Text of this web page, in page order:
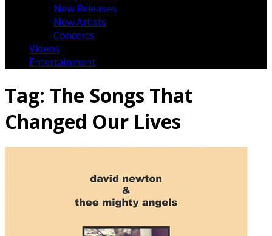
New Releases
New Artists
Concerts
Videos
Entertainment
Tag: The Songs That
Changed Our Lives